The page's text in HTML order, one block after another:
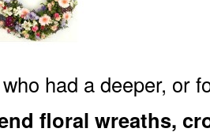
had a deeper, or
floral wreaths,